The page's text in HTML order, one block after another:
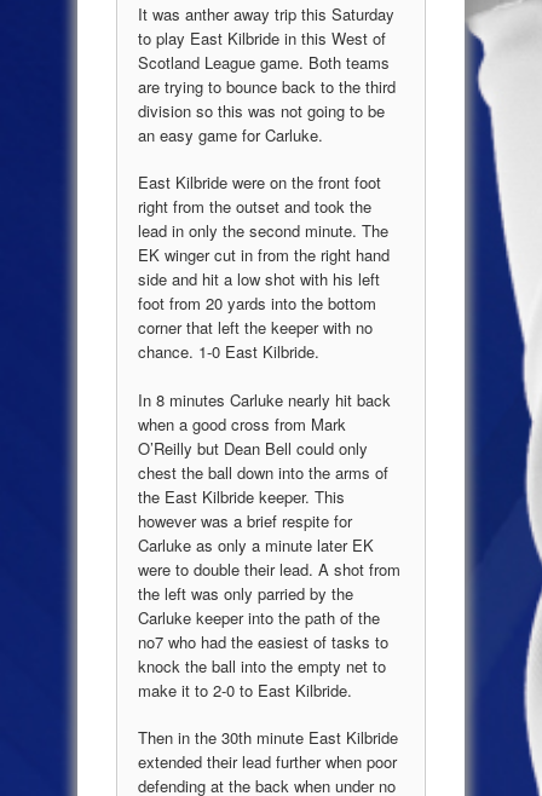
It was anther away trip this Saturday
to play East Kilbride in this West of
Scotland League game. Both teams
are trying to bounce back to the third
division so this was not going to be
an easy game for Carluke.
East Kilbride were on the front foot
right from the outset and took the
lead in only the second minute. The
EK winger cut in from the right hand
side and hit a low shot with his left
foot from 20 yards into the bottom
corner that left the keeper with no
chance. 1-0 East Kilbride.
In 8 minutes Carluke nearly hit back
when a good cross from Mark
O’Reilly but Dean Bell could only
chest the ball down into the arms of
the East Kilbride keeper. This
however was a brief respite for
Carluke as only a minute later EK
were to double their lead. A shot from
the left was only parried by the
Carluke keeper into the path of the
no7 who had the easiest of tasks to
knock the ball into the empty net to
make it to 2-0 to East Kilbride.
Then in the 30th minute East Kilbride
extended their lead further when poor
defending at the back when under no